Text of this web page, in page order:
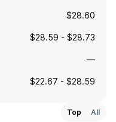
$28.60
$28.59 - $28.73
—
$22.67 - $28.59
Top
All